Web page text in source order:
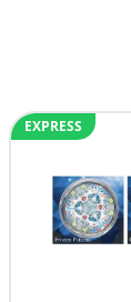
EXPRESS